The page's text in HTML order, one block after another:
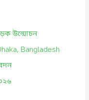
উন্মোচন
Bangladesh